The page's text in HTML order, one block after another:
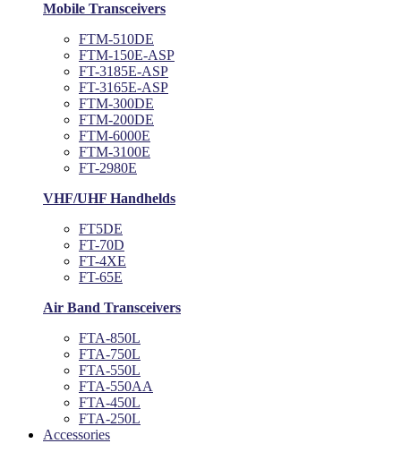
Mobile Transceivers
FTM-510DE
FTM-150E-ASP
FT-3185E-ASP
FT-3165E-ASP
FTM-300DE
FTM-200DE
FTM-6000E
FTM-3100E
FT-2980E
VHF/UHF Handhelds
FT5DE
FT-70D
FT-4XE
FT-65E
Air Band Transceivers
FTA-850L
FTA-750L
FTA-550L
FTA-550AA
FTA-450L
FTA-250L
Accessories